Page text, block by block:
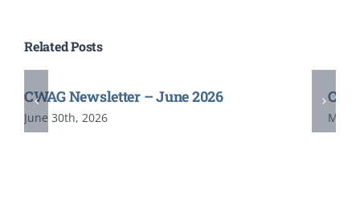
Related Posts
CWAG Newsletter – June 2026
June 30th, 2026 May